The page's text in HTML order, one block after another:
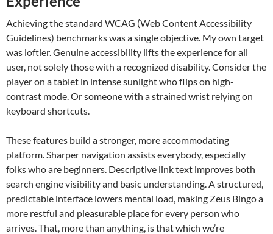
Achieving the standard WCAG (Web Content Accessibility
Guidelines) benchmarks was a single objective. My own target
was loftier. Genuine accessibility lifts the experience for all
user, not solely those with a recognized disability. Consider the
player on a tablet in intense sunlight who flips on high-
contrast mode. Or someone with a strained wrist relying on
keyboard shortcuts.
These features build a stronger, more accommodating
platform. Sharper navigation assists everybody, especially
folks who are beginners. Descriptive link text improves both
search engine visibility and basic understanding. A structured,
predictable interface lowers mental load, making Zeus Bingo a
more restful and pleasurable place for every person who
arrives. That, more than anything, is that which we’re